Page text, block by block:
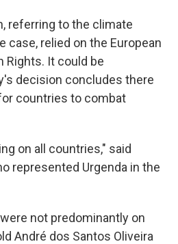
referring to the climate
case, relied on the European
Rights. It could be
decision concludes there
countries to combat
on all countries," said
represented Urgenda in the
not predominantly on
André dos Santos Oliveira